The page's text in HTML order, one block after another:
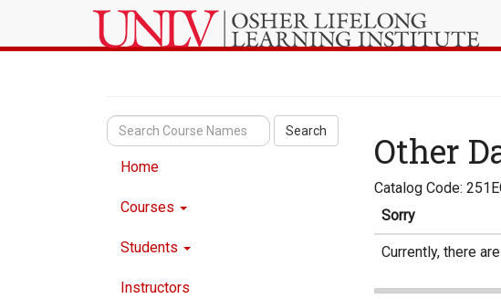
Search
Home
Courses
Students
Instructors
Other
Catalog Code:
Sorry
Currently, there